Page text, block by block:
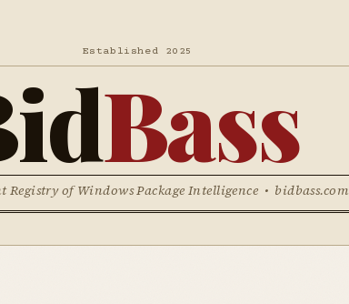
Established 2025
Bass
Registry of Windows Package Intelligence • bidbass.com